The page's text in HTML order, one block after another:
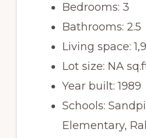
Bedrooms: 3
Bathrooms: 2.5
Living space:
Lot size: NA
Year built: 1989
Schools:
Elementary,